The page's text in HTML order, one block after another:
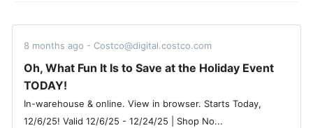
8 months ago - Costco@digital.costco.com
Oh, What Fun It Is to Save at the Holiday Event
TODAY!
In-warehouse & online. View in browser. Starts Today,
12/6/25! Valid 12/6/25 - 12/24/25 | Shop No...